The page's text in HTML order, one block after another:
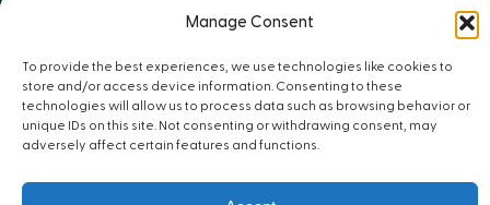
Manage Consent
To provide the best experiences, we use technologies like cookies to
store and/or access device information. Consenting to these
technologies will allow us to process data such as browsing behavior or
unique IDs on this site. Not consenting or withdrawing consent, may
adversely affect certain features and functions.
Ely, MN 55731
Instagram
BlueskyFacebookYouTubeLinkedIn
Sitemap Privacy Policy Terms of Use